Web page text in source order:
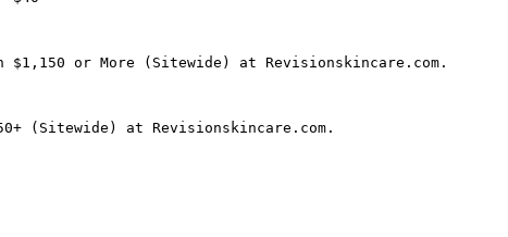
$1,150 or More (Sitewide) at Revisionskincare.com.
(Sitewide) at Revisionskincare.com.